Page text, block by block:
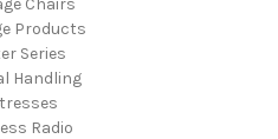
Chairs
Products
Series
Handling
Radio